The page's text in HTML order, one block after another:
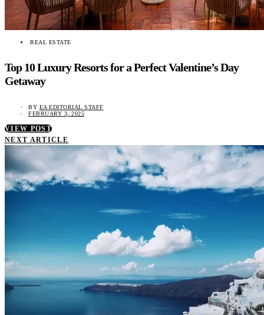
REAL ESTATE
Top 10 Luxury Resorts for a Perfect Valentine’s Day
Getaway
BY EA EDITORIAL STAFF
FEBRUARY 3, 2025
VIEW POST
NEXT ARTICLE